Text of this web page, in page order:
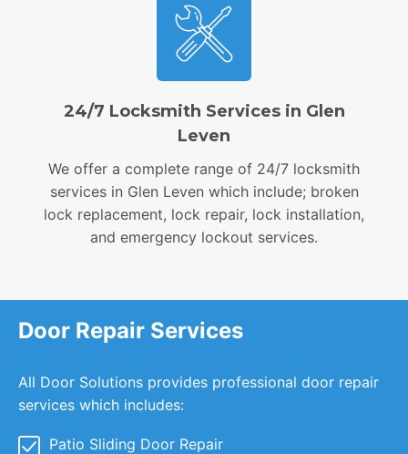
24/7 Locksmith Services in Glen
Leven
We offer a complete range of 24/7 locksmith
services in Glen Leven which include; broken
lock replacement, lock repair, lock installation,
and emergency lockout services.
Door Repair Services
All Door Solutions provides professional door repair
services which includes:
Patio Sliding Door Repair